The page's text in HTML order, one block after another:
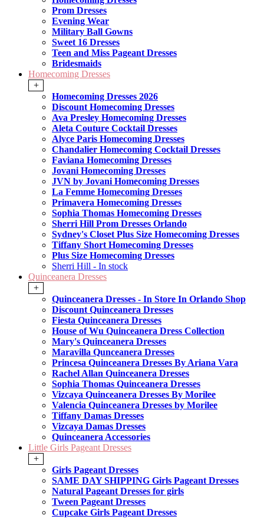
Prom Dresses
Evening Wear
Military Ball Gowns
Sweet 16 Dresses
Teen and Miss Pageant Dresses
Bridesmaids
Homecoming Dresses
+
Homecoming Dresses 2026
Discount Homecoming Dresses
Ava Presley Homecoming Dresses
Aleta Couture Cocktail Dresses
Alyce Paris Homecoming Dresses
Chandalier Homecoming Cocktail Dresses
Faviana Homecoming Dresses
Jovani Homecoming Dresses
JVN by Jovani Homecoming Dresses
La Femme Homecoming Dresses
Primavera Homecoming Dresses
Sophia Thomas Homecoming Dresses
Sherri Hill Prom Dresses Orlando
Sydney's Closet Plus Size Homecoming Dresses
Tiffany Short Homecoming Dresses
Plus Size Homecoming Dresses
Sherri Hill - In stock
Quinceanera Dresses
+
Quinceanera Dresses - In Store In Orlando Shop
Discount Quinceanera Dresses
Fiesta Quinceanera Dresses
House of Wu Quinceanera Dress Collection
Mary's Quinceanera Dresses
Maravilla Qunceanera Dresses
Princesa Quinceanera Dresses By Ariana Vara
Rachel Allan Quinceanera Dresses
Sophia Thomas Quinceanera Dresses
Vizcaya Quinceanera Dresses By Morilee
Valencia Quinceanera Dresses by Morilee
Tiffany Damas Dresses
Vizcaya Damas Dresses
Quinceanera Accessories
Little Girls Pageant Dresses
+
Girls Pageant Dresses
SAME DAY SHIPPING Girls Pageant Dresses
Natural Pageant Dresses for girls
Tween Pageant Dresses
Cupcake Girls Pageant Dresses